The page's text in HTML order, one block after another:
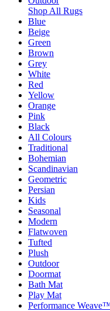
Shop All Rugs
Blue
Beige
Green
Brown
Grey
White
Red
Yellow
Orange
Pink
Black
All Colours
Traditional
Bohemian
Scandinavian
Geometric
Persian
Kids
Seasonal
Modern
Flatwoven
Tufted
Plush
Outdoor
Doormat
Bath Mat
Play Mat
Performance